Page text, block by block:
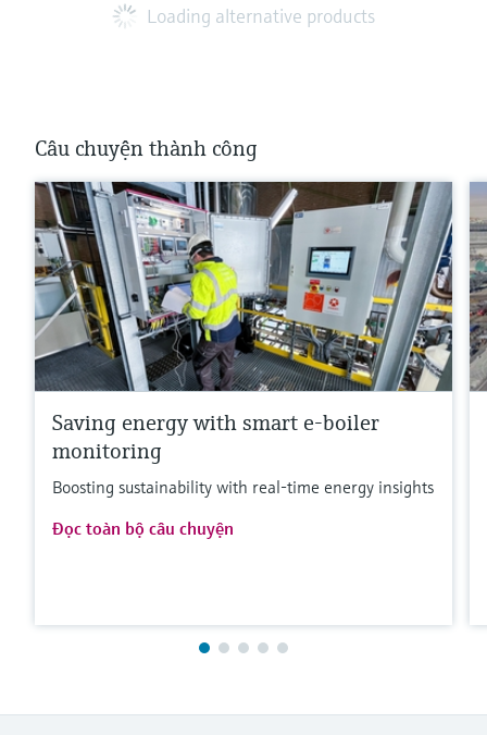
Loading alternative products
Câu chuyện thành công
Saving energy with smart e-boiler
monitoring
Boosting sustainability with real-time energy insights
Đọc toàn bộ câu chuyện